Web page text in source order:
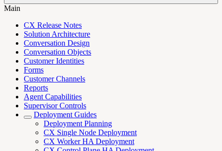
Main
CX Release Notes
Solution Architecture
Conversation Design
Conversation Objects
Customer Identities
Forms
Customer Channels
Reports
Agent Capabilities
Supervisor Controls
Deployment Guides
Deployment Planning
CX Single Node Deployment
CX Worker HA Deployment